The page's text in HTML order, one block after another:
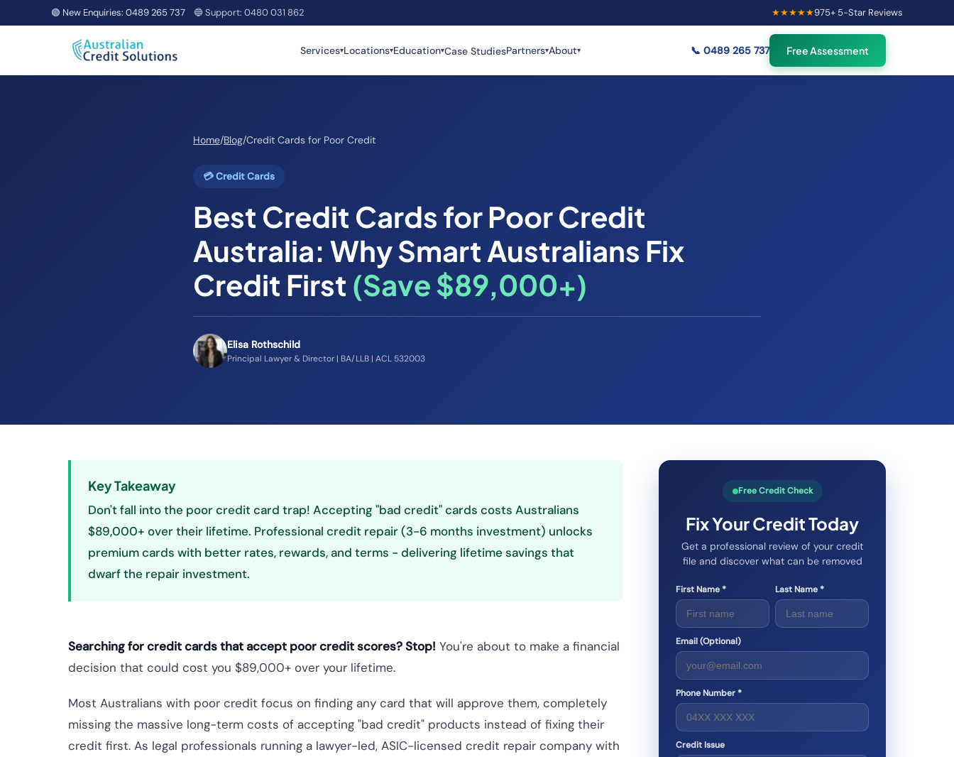
🟢 New Enquiries: 0489 265 737 🔵 Support: 0480 031 862 ★★★★★975+ 5-Star Reviews
Services▾Locations▾Education▾Case StudiesPartners▾About▾ 📞 0489 265 737 Free Assessment
Home/Blog/Credit Cards for Poor Credit
💳 Credit Cards
Best Credit Cards for Poor Credit
Australia: Why Smart Australians Fix
Credit First (Save $89,000+)
Elisa Rothschild
Principal Lawyer & Director | BA/LLB | ACL 532003
Key Takeaway
Don't fall into the poor credit card trap! Accepting "bad credit" cards costs Australians
$89,000+ over their lifetime. Professional credit repair (3-6 months investment) unlocks
premium cards with better rates, rewards, and terms - delivering lifetime savings that
dwarf the repair investment.
Searching for credit cards that accept poor credit scores? Stop! You're about to make a financial
decision that could cost you $89,000+ over your lifetime.
Most Australians with poor credit focus on finding any card that will approve them, completely
missing the massive long-term costs of accepting "bad credit" products instead of fixing their
credit first. As legal professionals running a lawyer-led, ASIC-licensed credit repair company with
Free Credit Check
Fix Your Credit Today
Get a professional review of your credit
file and discover what can be removed
First Name * Last Name *
Email (Optional)
Phone Number *
Credit Issue
🟢54Australians viewing
credit repair info now
×